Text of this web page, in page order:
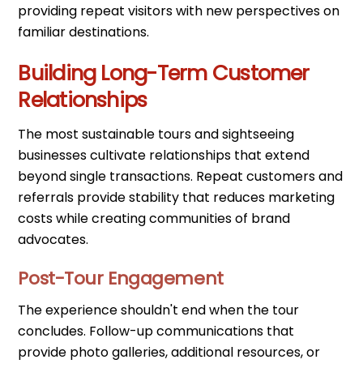
providing repeat visitors with new perspectives on
familiar destinations.
Building Long-Term Customer
Relationships
The most sustainable tours and sightseeing
businesses cultivate relationships that extend
beyond single transactions. Repeat customers and
referrals provide stability that reduces marketing
costs while creating communities of brand
advocates.
Post-Tour Engagement
The experience shouldn't end when the tour
concludes. Follow-up communications that
provide photo galleries, additional resources, or